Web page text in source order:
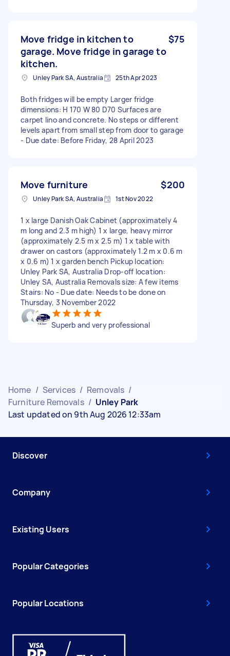
Move fridge in kitchen to
garage. Move fridge in garage to
kitchen.
$75
Unley Park SA, Australia 25th Apr 2023
Both fridges will be empty Larger fridge
dimensions: H 170 W 80 D70 Surfaces are
carpet lino and concrete. No steps or different
levels apart from small step from door to garage
- Due date: Before Friday, 28 April 2023
Move furniture $200
Unley Park SA, Australia 1st Nov 2022
1 x large Danish Oak Cabinet (approximately 4
m long and 2.3 m high) 1 x large, heavy mirror
(approximately 2.5 m x 2.5 m) 1 x table with
drawer on castors (approximately 1.2 m x 0.6 m
x 0.6 m) 1 x garden bench Pickup location:
Unley Park SA, Australia Drop-off location:
Unley SA, Australia Removals size: A few items
Stairs: No - Due date: Needs to be done on
Thursday, 3 November 2022
Superb and very professional
Home / Services / Removals /
Furniture Removals / Unley Park
Last updated on 9th Aug 2026 12:33am
Discover
Company
Existing Users
Popular Categories
Popular Locations